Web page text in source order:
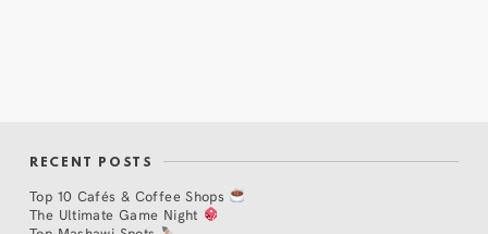
RECENT POSTS
Top 10 Cafés & Coffee Shops
The Ultimate Game Night